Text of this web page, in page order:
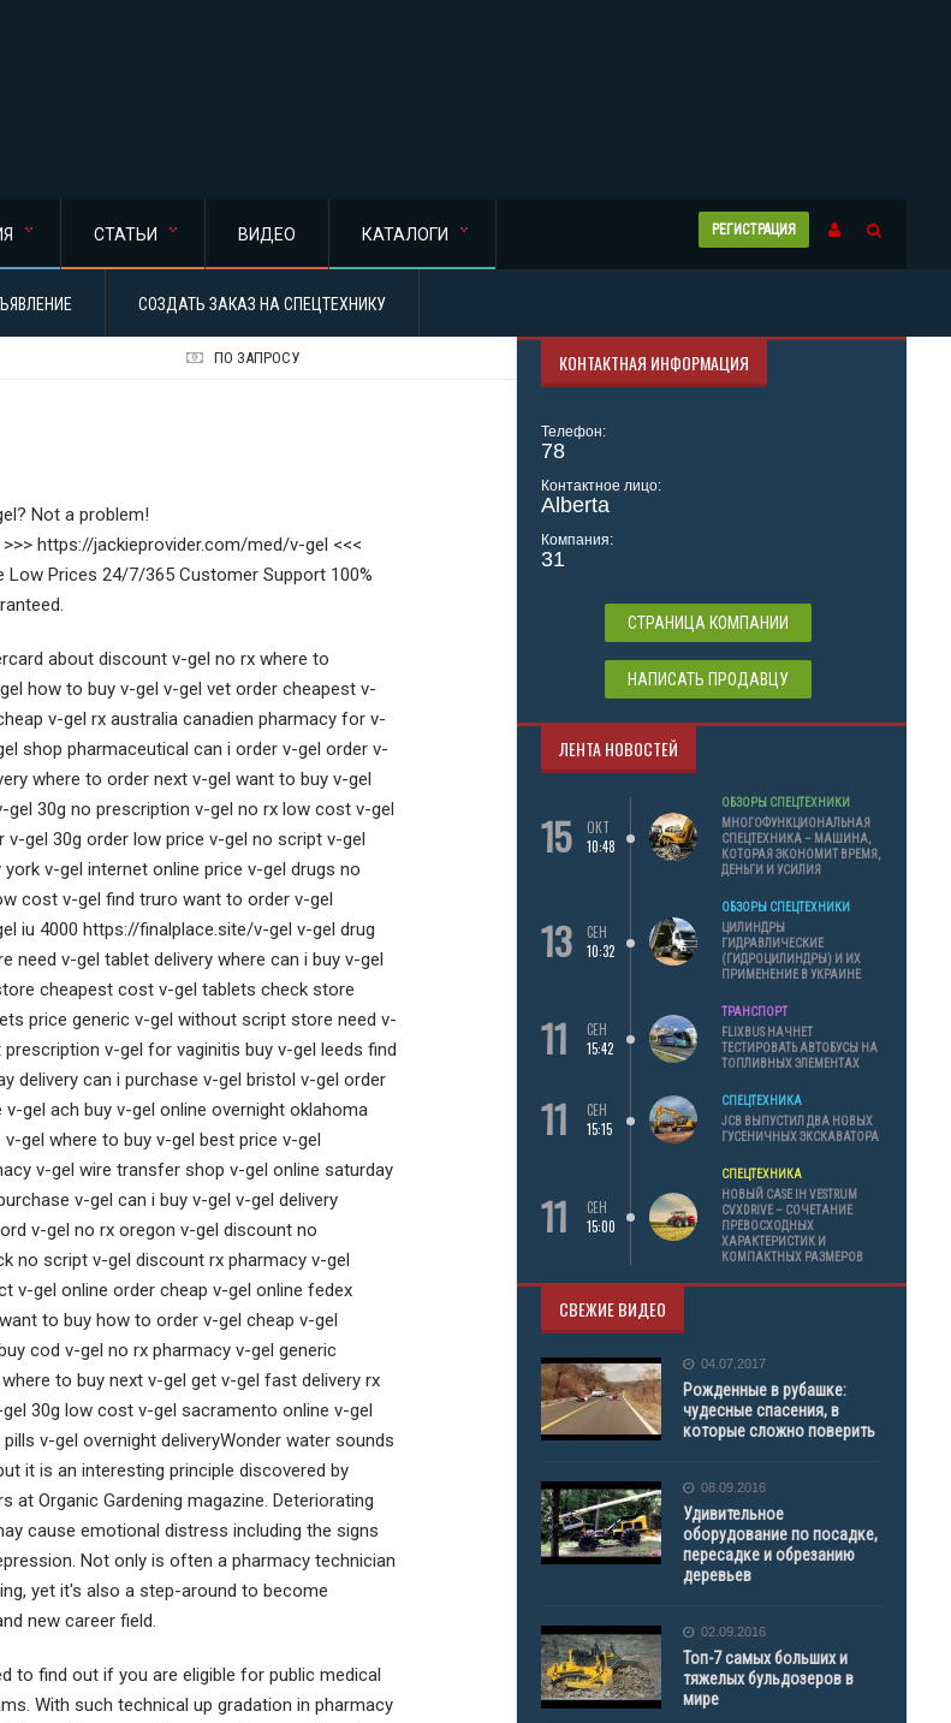
РЕГИСТРАЦИЯ
СТАТЬИ ВИДЕО КАТАЛОГИ
СОЗДАТЬ ЗАКАЗ НА СПЕЦТЕХНИКУ
ПО ЗАПРОСУ
Not a problem!
https://jackieprovider.com/med/v-gel <<<
Low Prices 24/7/365 Customer Support 100%
about discount v-gel no rx where to
how to buy v-gel v-gel vet order cheapest v-
v-gel rx australia canadien pharmacy for v-
shop pharmaceutical can i order v-gel order v-
where to order next v-gel want to buy v-gel
gel 30g no prescription v-gel no rx low cost v-gel
v-gel 30g order low price v-gel no script v-gel
v-gel internet online price v-gel drugs no
cost v-gel find truro want to order v-gel
iu 4000 https://finalplace.site/v-gel v-gel drug
need v-gel tablet delivery where can i buy v-gel
cheapest cost v-gel tablets check store
price generic v-gel without script store need v-
v-gel for vaginitis buy v-gel leeds find
delivery can i purchase v-gel bristol v-gel order
gel ach buy v-gel online overnight oklahoma
gel where to buy v-gel best price v-gel
v-gel wire transfer shop v-gel online saturday
v-gel can i buy v-gel v-gel delivery
v-gel no rx oregon v-gel discount no
no script v-gel discount rx pharmacy v-gel
v-gel online order cheap v-gel online fedex
to buy how to order v-gel cheap v-gel
cod v-gel no rx pharmacy v-gel generic
to buy next v-gel get v-gel fast delivery rx
30g low cost v-gel sacramento online v-gel
v-gel overnight deliveryWonder water sounds
it is an interesting principle discovered by
at Organic Gardening magazine. Deteriorating
cause emotional distress including the signs
Not only is often a pharmacy technician
yet it's also a step-around to become
new career field.
to find out if you are eligible for public medical
With such technical up gradation in pharmacy
КОНТАКТНАЯ ИНФОРМАЦИЯ
Телефон:
78
Контактное лицо:
Alberta
Компания:
31
СТРАНИЦА КОМПАНИИ
НАПИСАТЬ ПРОДАВЦУ
ЛЕНТА НОВОСТЕЙ
15
ОКТ
10:48
ОБЗОРЫ СПЕЦТЕХНИКИ
МНОГОФУНКЦИОНАЛЬНАЯ
СПЕЦТЕХНИКА – МАШИНА,
КОТОРАЯ ЭКОНОМИТ ВРЕМЯ,
ДЕНЬГИ И УСИЛИЯ
13
СЕН
10:32
ОБЗОРЫ СПЕЦТЕХНИКИ
ЦИЛИНДРЫ
ГИДРАВЛИЧЕСКИЕ
(ГИДРОЦИЛИНДРЫ) И ИХ
ПРИМЕНЕНИЕ В УКРАИНЕ
11
СЕН
15:42
ТРАНСПОРТ
FLIXBUS НАЧНЕТ
ТЕСТИРОВАТЬ АВТОБУСЫ НА
ТОПЛИВНЫХ ЭЛЕМЕНТАХ
11
СЕН
15:15
СПЕЦТЕХНИКА
JCB ВЫПУСТИЛ ДВА НОВЫХ
ГУСЕНИЧНЫХ ЭКСКАВАТОРА
11
СЕН
15:00
СПЕЦТЕХНИКА
НОВЫЙ CASE IH VESTRUM
CVXDRIVE – СОЧЕТАНИЕ
ПРЕВОСХОДНЫХ
ХАРАКТЕРИСТИК И
КОМПАКТНЫХ РАЗМЕРОВ
СВЕЖИЕ ВИДЕО
04.07.2017
Рожденные в рубашке:
чудесные спасения, в
которые сложно поверить
08.09.2016
Удивительное
оборудование по посадке,
пересадке и обрезанию
деревьев
02.09.2016
Топ-7 самых больших и
тяжелых бульдозеров в
мире